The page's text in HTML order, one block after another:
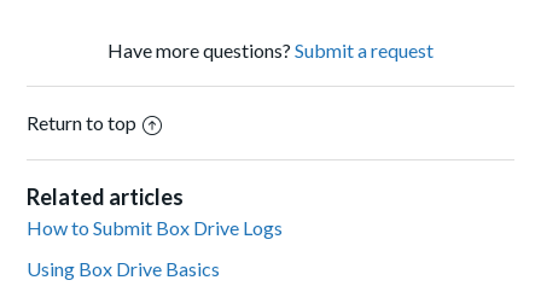
Have more questions? Submit a request
Return to top
Related articles
How to Submit Box Drive Logs
Using Box Drive Basics